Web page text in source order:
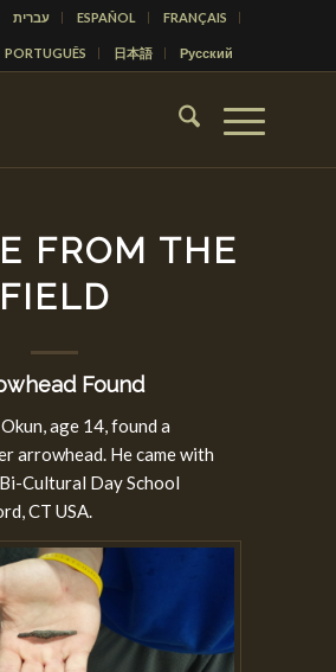
עברית ESPAÑOL FRANÇAIS
PORTUGUÊS 日本語 Русский
FROM THE
FIELD
Found
age 14, found a
arrowhead. He came with
Cultural Day School
CT USA.